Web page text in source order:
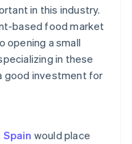
in this industry.
based food market
opening a small
in these
good investment for
would place